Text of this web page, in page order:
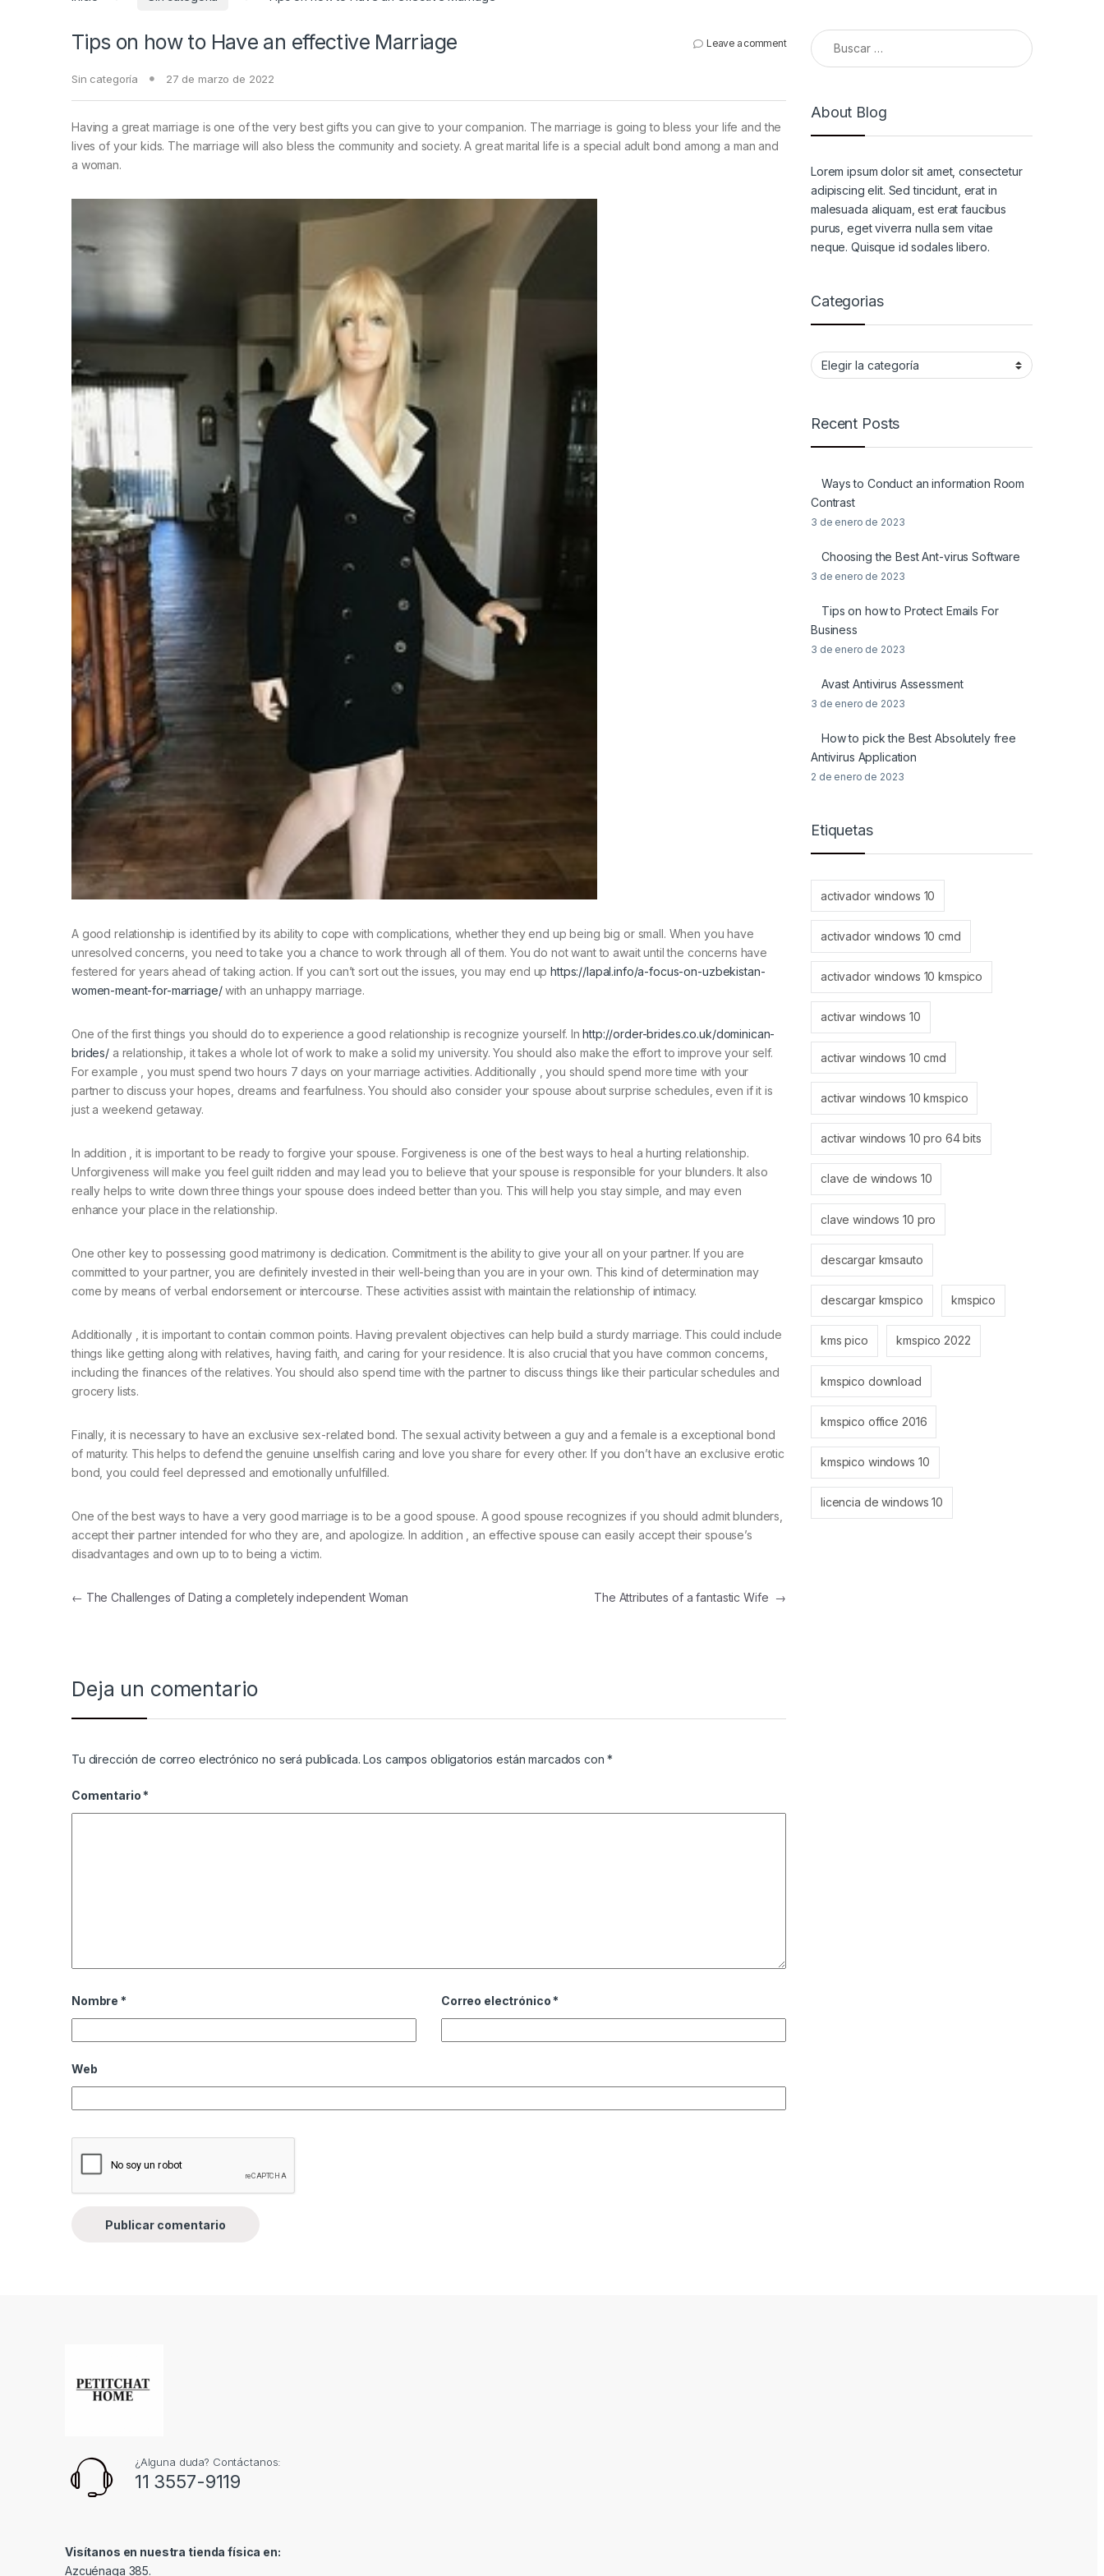
Tips on how to Have an effective Marriage Leave a comment
Sin categoría 27 de marzo de 2022
Having a great marriage is one of the very best gifts you can give to your companion. The marriage is going to bless your life and the
lives of your kids. The marriage will also bless the community and society. A great marital life is a special adult bond among a man and
a woman.
A good relationship is identified by its ability to cope with complications, whether they end up being big or small. When you have
unresolved concerns, you need to take you a chance to work through all of them. You do not want to await until the concerns have
festered for years ahead of taking action. If you can’t sort out the issues, you may end uphttps://lapal.info/a-focus-on-uzbekistan-
women-meant-for-marriage/with an unhappy marriage.
One of the first things you should do to experience a good relationship is recognize yourself. Inhttp://order-brides.co.uk/dominican-
brides/ a relationship, it takes a whole lot of work to make a solid my university. You should also make the effort to improve your self.
For example , you must spend two hours 7 days on your marriage activities. Additionally , you should spend more time with your
partner to discuss your hopes, dreams and fearfulness. You should also consider your spouse about surprise schedules, even if it is
just a weekend getaway.
In addition , it is important to be ready to forgive your spouse. Forgiveness is one of the best ways to heal a hurting relationship.
Unforgiveness will make you feel guilt ridden and may lead you to believe that your spouse is responsible for your blunders. It also
really helps to write down three things your spouse does indeed better than you. This will help you stay simple, and may even
enhance your place in the relationship.
One other key to possessing good matrimony is dedication. Commitment is the ability to give your all on your partner. If you are
committed to your partner, you are definitely invested in their well-being than you are in your own. This kind of determination may
come by means of verbal endorsement or intercourse. These activities assist with maintain the relationship of intimacy.
Additionally , it is important to contain common points. Having prevalent objectives can help build a sturdy marriage. This could include
things like getting along with relatives, having faith, and caring for your residence. It is also crucial that you have common concerns,
including the finances of the relatives. You should also spend time with the partner to discuss things like their particular schedules and
grocery lists.
Finally, it is necessary to have an exclusive sex-related bond. The sexual activity between a guy and a female is a exceptional bond
of maturity. This helps to defend the genuine unselfish caring and love you share for every other. If you don’t have an exclusive erotic
bond, you could feel depressed and emotionally unfulfilled.
One of the best ways to have a very good marriage is to be a good spouse. A good spouse recognizes if you should admit blunders,
accept their partner intended for who they are, and apologize. In addition , an effective spouse can easily accept their spouse’s
disadvantages and own up to to being a victim.
Navegación de entradas
← The Challenges of Dating a completely independent Woman The Attributes of a fantastic Wife →
Deja un comentario
Tu dirección de correo electrónico no será publicada. Los campos obligatorios están marcados con*
Comentario *
Nombre * Correo electrónico *
Web
Buscar:
About Blog
Lorem ipsum dolor sit amet, consectetur
adipiscing elit. Sed tincidunt, erat in
malesuada aliquam, est erat faucibus
purus, eget viverra nulla sem vitae
neque. Quisque id sodales libero.
Categorias
Categorias
Recent Posts
Ways to Conduct an information Room
Contrast
3 de enero de 2023
Choosing the Best Ant-virus Software
3 de enero de 2023
Tips on how to Protect Emails For
Business
3 de enero de 2023
Avast Antivirus Assessment
3 de enero de 2023
How to pick the Best Absolutely free
Antivirus Application
2 de enero de 2023
Etiquetas
activador windows 10
activador windows 10 cmd
activador windows 10 kmspico
activar windows 10
activar windows 10 cmd
activar windows 10 kmspico
activar windows 10 pro 64 bits
clave de windows 10
clave windows 10 pro
descargar kmsauto
descargar kmspico kmspico
kms pico kmspico 2022
kmspico download
kmspico office 2016
kmspico windows 10
licencia de windows 10
¿Alguna duda? Contáctanos:
11 3557-9119
Visítanos en nuestra tienda física en:
Azcuénaga 385.